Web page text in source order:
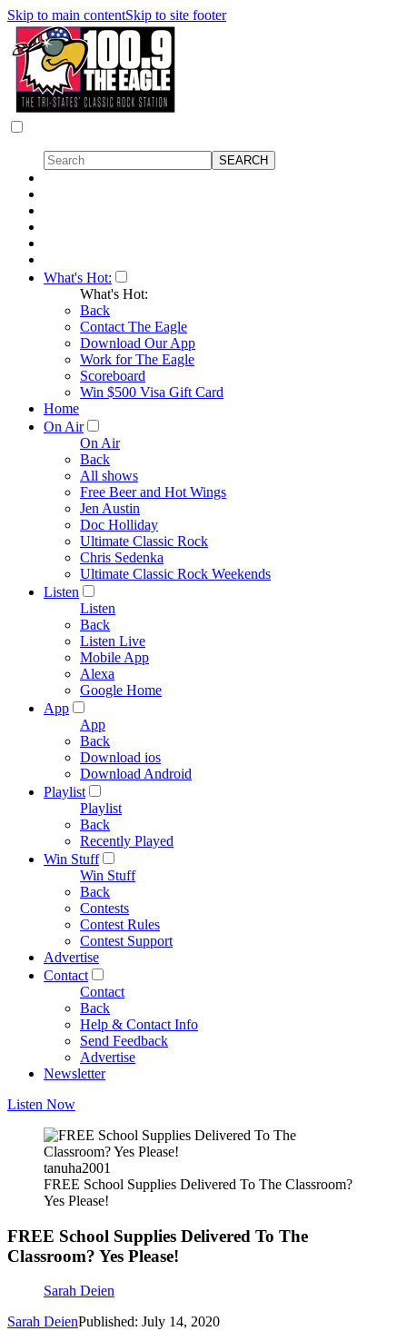
Skip to main contentSkip to site footer
What's Hot:
What's Hot:
Back
Contact The Eagle
Download Our App
Work for The Eagle
Scoreboard
Win $500 Visa Gift Card
Home
On Air
On Air
Back
All shows
Free Beer and Hot Wings
Jen Austin
Doc Holliday
Ultimate Classic Rock
Chris Sedenka
Ultimate Classic Rock Weekends
Listen
Listen
Back
Listen Live
Mobile App
Alexa
Google Home
App
App
Back
Download ios
Download Android
Playlist
Playlist
Back
Recently Played
Win Stuff
Win Stuff
Back
Contests
Contest Rules
Contest Support
Advertise
Contact
Contact
Back
Help & Contact Info
Send Feedback
Advertise
Newsletter
Listen Now
tanuha2001
FREE School Supplies Delivered To The Classroom?
Yes Please!
FREE School Supplies Delivered To The
Classroom? Yes Please!
Sarah Deien
Sarah DeienPublished: July 14, 2020